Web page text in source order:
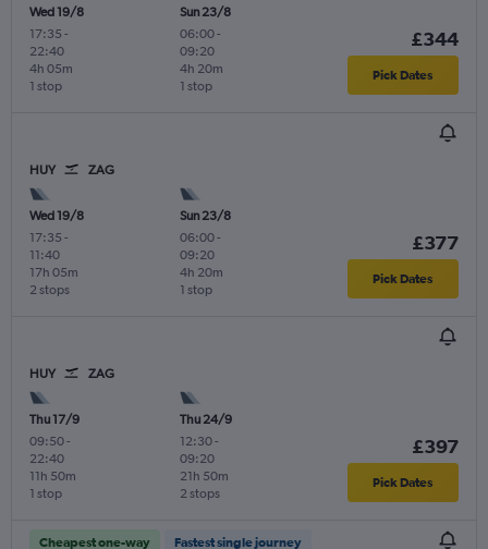
Wed 19/8
17:35 -
22:40
1 stop
4h 05m
Sun 23/8
06:00-
09:20
1 stop
4h 20m
£344
Pick Dates
HUY ZAG
Wed 19/8
17:35 -
11:40
2 stops
17h 05m
Sun 23/8
06:00-
09:20
1 stop
4h 20m
£377
Pick Dates
HUY ZAG
Thu 17/9
09:50-
22:40
1 stop
11h 50m
Thu 24/9
12:30-
09:20
2 stops
21h 50m
£397
Pick Dates
Cheapest one-way Fastest single journey